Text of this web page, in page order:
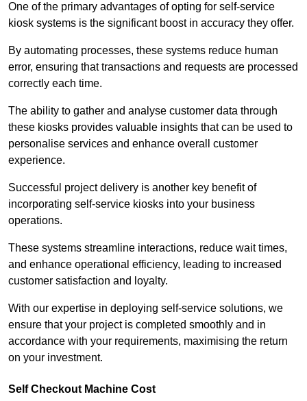
One of the primary advantages of opting for self-service
kiosk systems is the significant boost in accuracy they offer.
By automating processes, these systems reduce human
error, ensuring that transactions and requests are processed
correctly each time.
The ability to gather and analyse customer data through
these kiosks provides valuable insights that can be used to
personalise services and enhance overall customer
experience.
Successful project delivery is another key benefit of
incorporating self-service kiosks into your business
operations.
These systems streamline interactions, reduce wait times,
and enhance operational efficiency, leading to increased
customer satisfaction and loyalty.
With our expertise in deploying self-service solutions, we
ensure that your project is completed smoothly and in
accordance with your requirements, maximising the return
on your investment.
Self Checkout Machine Cost